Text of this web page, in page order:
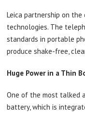
Leica partnership on the
technologies. The
standards in portable
produce shake-free,
Huge Power in a Thin
One of the most talked
battery, which is